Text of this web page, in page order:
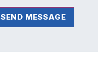
SEND MESSAGE